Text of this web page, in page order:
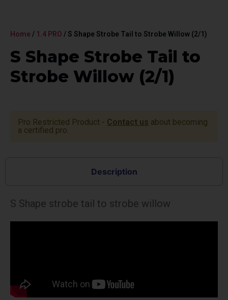
Home / 1.4 PRO / S Shape Strobe Tail to Strobe Willow (2/1)
S Shape Strobe Tail to
Strobe Willow (2/1)
Pro Restricted Product - Contact us about becoming
a certified pro.
Description
S Shape strobe tail to strobe willow